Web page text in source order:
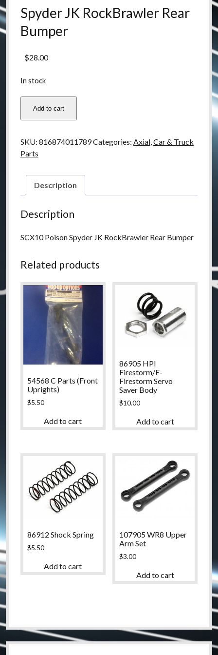
Spyder JK RockBrawler Rear
Bumper
$28.00
In stock
Axial
JK
Rear
Bumper
Add to cart
SKU: 816874011789Categories: Axial,Car & Truck
Parts
Description
Description
SCX10 Poison Spyder JK RockBrawler Rear Bumper
Related products
54568 C Parts (Front
Uprights)
$5.50
Add to cart
86905 HPI
Firestorm/E-
Firestorm Servo
Saver Body
$10.00
Add to cart
86912 Shock Spring
$5.50
Add to cart
107905 WR8 Upper
Arm Set
$3.00
Add to cart
Sidebar